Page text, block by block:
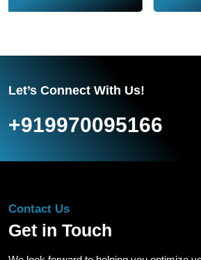
Let’s Connect With Us!
+919970095166
Contact Us
Get in Touch